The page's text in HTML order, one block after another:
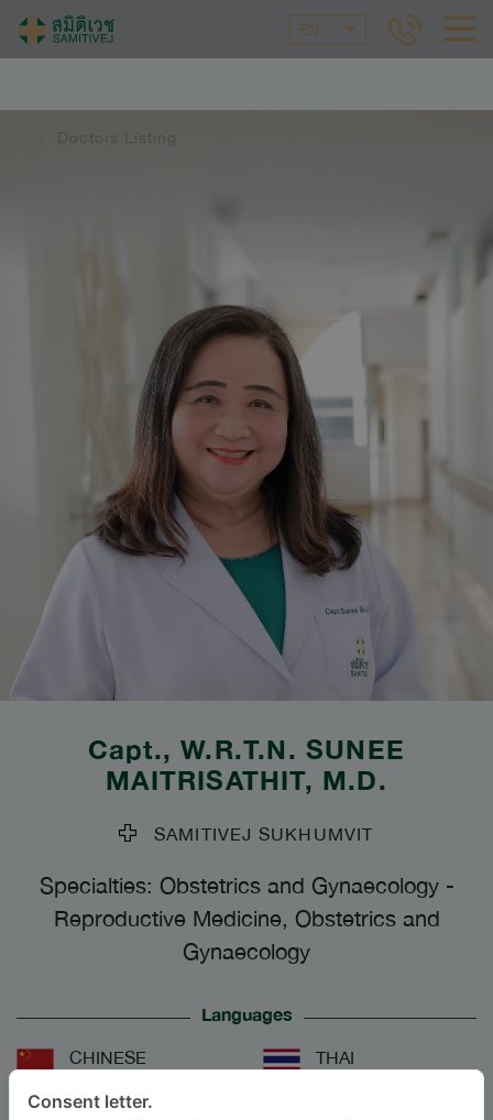
EN
Capt., W.R.T.N. SUNEE
MAITRISATHIT, M.D.
SAMITIVEJ SUKHUMVIT
Specialties: Obstetrics and Gynaecology-
Reproductive Medicine, Obstetrics and
Gynaecology
Languages
CHINESE THAI
ENGLISH
Consent letter.